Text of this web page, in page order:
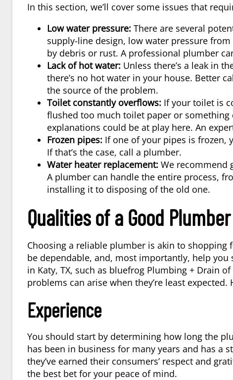
In this section, we’ll cover some issues that
Low water pressure: There are several
supply-line design, low water pressure
by debris or rust. A professional plumber
Lack of hot water: Unless there’s a leak in
there’s no hot water in your house. Better
the source of the problem.
Toilet constantly overflows: If your toilet is
flushed too much toilet paper or something
explanations could be at play here. An
Frozen pipes: If one of your pipes is frozen,
If that’s the case, call a plumber.
Water heater replacement: We recommend
A plumber can handle the entire process,
installing it to disposing of the old one.
Qualities of a Good Plumber
Choosing a reliable plumber is akin to
be dependable, and, most importantly, help
in Katy, TX, such as bluefrog Plumbing + Drain
problems can arise when they’re least
Experience
You should start by determining how long the
has been in business for many years and has a
they’ve earned their consumers’ respect and
the best bet for your peace of mind.